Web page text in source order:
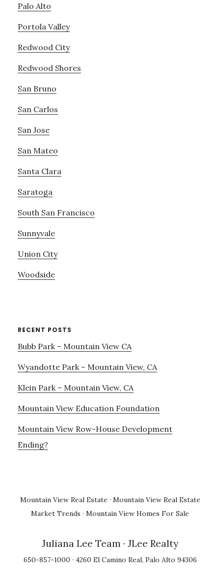
Palo Alto
Portola Valley
Redwood City
Redwood Shores
San Bruno
San Carlos
San Jose
San Mateo
Santa Clara
Saratoga
South San Francisco
Sunnyvale
Union City
Woodside
RECENT POSTS
Bubb Park – Mountain View CA
Wyandotte Park – Mountain View, CA
Klein Park – Mountain View, CA
Mountain View Education Foundation
Mountain View Row-House Development
Ending?
Mountain View Real Estate · Mountain View Real Estate
Market Trends · Mountain View Homes For Sale
Juliana Lee Team · JLee Realty
650-857-1000 · 4260 El Camino Real, Palo Alto 94306